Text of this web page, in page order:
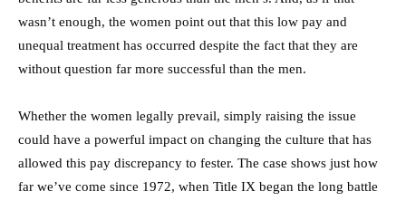
wasn’t enough, the women point out that this low pay and
unequal treatment has occurred despite the fact that they are
without question far more successful than the men.
Whether the women legally prevail, simply raising the issue
could have a powerful impact on changing the culture that has
allowed this pay discrepancy to fester. The case shows just how
far we’ve come since 1972, when Title IX began the long battle